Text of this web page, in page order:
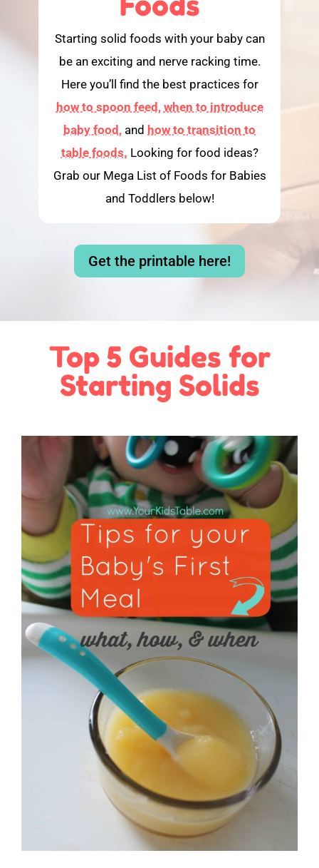
Starting solid foods with your baby can
be an exciting and nerve racking time.
Here you’ll find the best practices for
how to spoon feed, when to introduce
baby food, and how to transition to
table foods. Looking for food ideas?
Grab our Mega List of Foods for Babies
and Toddlers below!
Get the printable here!
Top 5 Guides for
Starting Solids